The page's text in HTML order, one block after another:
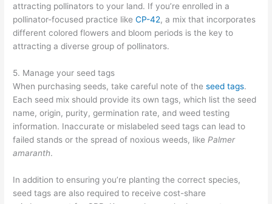
attracting pollinators to your land. If you’re enrolled in a
pollinator-focused practice likeCP-42, a mix that incorporates
different colored flowers and bloom periods is the key to
attracting a diverse group of pollinators.
5. Manage your seed tags
When purchasing seeds, take careful note of theseed tags.
Each seed mix should provide its own tags, which list the seed
name, origin, purity, germination rate, and weed testing
information. Inaccurate or mislabeled seed tags can lead to
failed stands or the spread of noxious weeds, like Palmer
amaranth.
In addition to ensuring you’re planting the correct species,
seed tags are also required to receive cost-share